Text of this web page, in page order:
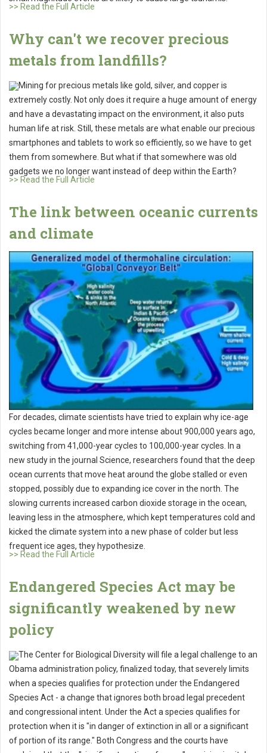
>> Read the Full Article
Why can't we recover precious
metals from landfills?
Mining for precious metals like gold, silver, and copper is
extremely costly. Not only does it require a huge amount of energy
and have a devastating impact on the environment, it also puts
human life at risk. Still, these metals are what enable our precious
smartphones and tablets to work so efficiently, so we have to get
them from somewhere. But what if that somewhere was old
gadgets we no longer want instead of deep within the Earth?
>> Read the Full Article
The link between oceanic currents
and climate
For decades, climate scientists have tried to explain why ice-age
cycles became longer and more intense about 900,000 years ago,
switching from 41,000-year cycles to 100,000-year cycles. In a
new study in the journal Science, researchers found that the deep
ocean currents that move heat around the globe stalled or even
stopped, possibly due to expanding ice cover in the north. The
slowing currents increased carbon dioxide storage in the ocean,
leaving less in the atmosphere, which kept temperatures cold and
kicked the climate system into a new phase of colder but less
frequent ice ages, they hypothesize.
>> Read the Full Article
Endangered Species Act may be
significantly weakened by new
policy
The Center for Biological Diversity will file a legal challenge to an
Obama administration policy, finalized today, that severely limits
when a species qualifies for protection under the Endangered
Species Act - a change that ignores both broad legal precedent
and congressional intent. Under the Act a species qualifies for
protection when it is "in danger of extinction in all or a significant
of portion of its range." Both Congress and the courts have